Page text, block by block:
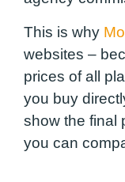
This is why
websites –
prices of all
you buy
show the final
you can